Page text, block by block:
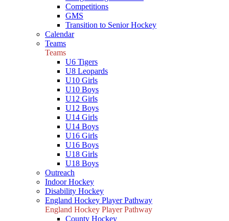
Competitions
GMS
Transition to Senior Hockey
Calendar
Teams
Teams
U6 Tigers
U8 Leopards
U10 Girls
U10 Boys
U12 Girls
U12 Boys
U14 Girls
U14 Boys
U16 Girls
U16 Boys
U18 Girls
U18 Boys
Outreach
Indoor Hockey
Disability Hockey
England Hockey Player Pathway
England Hockey Player Pathway
County Hockey